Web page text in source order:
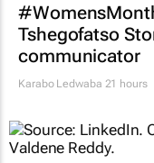
Tshegofatso
communicator
Karabo Ledwaba 21 hours